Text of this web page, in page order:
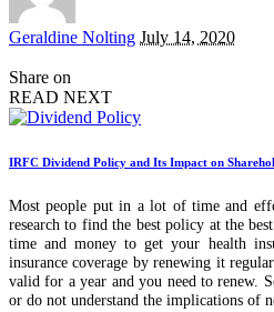
Posted
Geraldine Nolting July 14, 2020
Share on
READ NEXT
IRFC Dividend Policy and Its Impact on
Most people put in a lot of time and
research to find the best policy at the
time and money to get your health
insurance coverage by renewing it
valid for a year and you need to renew.
or do not understand the implications of